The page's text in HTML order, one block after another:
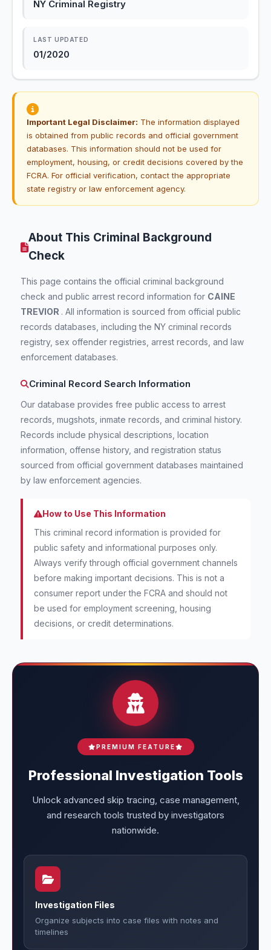
NY Criminal Registry
LAST UPDATED
01/2020
Important Legal Disclaimer: The information displayed
is obtained from public records and official government
databases. This information should not be used for
employment, housing, or credit decisions covered by the
FCRA. For official verification, contact the appropriate
state registry or law enforcement agency.
About This Criminal Background
Check
This page contains the official criminal background
check and public arrest record information for CAINE
TREVIOR . All information is sourced from official public
records databases, including the NY criminal records
registry, sex offender registries, arrest records, and law
enforcement databases.
Criminal Record Search Information
Our database provides free public access to arrest
records, mugshots, inmate records, and criminal history.
Records include physical descriptions, location
information, offense history, and registration status
sourced from official government databases maintained
by law enforcement agencies.
How to Use This Information
This criminal record information is provided for
public safety and informational purposes only.
Always verify through official government channels
before making important decisions. This is not a
consumer report under the FCRA and should not
be used for employment screening, housing
decisions, or credit determinations.
PREMIUM FEATURE
Professional Investigation Tools
Unlock advanced skip tracing, case management,
and research tools trusted by investigators
nationwide.
Investigation Files
Organize subjects into case files with notes and
timelines